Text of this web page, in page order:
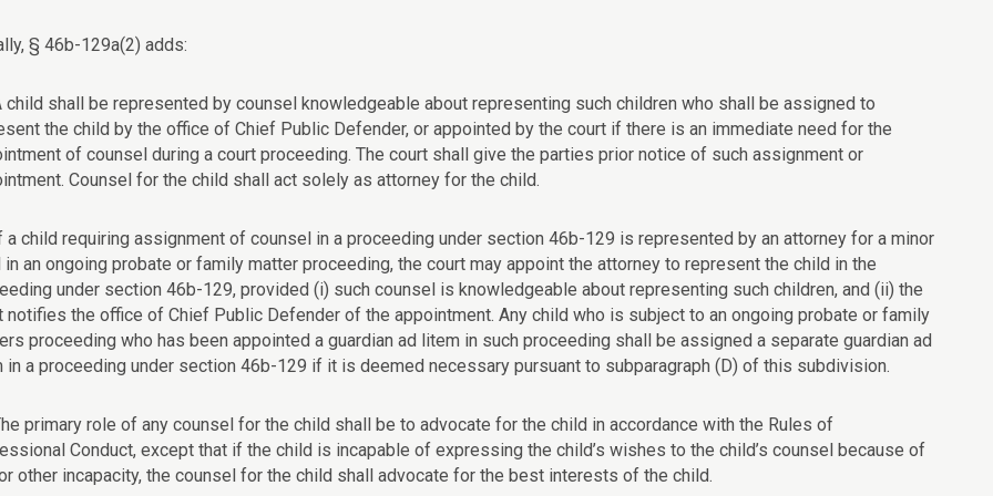
§ 46b-129a(2) adds:
child shall be represented by counsel knowledgeable about representing such children who shall be assigned to
the child by the office of Chief Public Defender, or appointed by the court if there is an immediate need for the
of counsel during a court proceeding. The court shall give the parties prior notice of such assignment or
Counsel for the child shall act solely as attorney for the child.
a child requiring assignment of counsel in a proceeding under section 46b-129 is represented by an attorney for a minor
in an ongoing probate or family matter proceeding, the court may appoint the attorney to represent the child in the
under section 46b-129, provided (i) such counsel is knowledgeable about representing such children, and (ii) the
notifies the office of Chief Public Defender of the appointment. Any child who is subject to an ongoing probate or family
proceeding who has been appointed a guardian ad litem in such proceeding shall be assigned a separate guardian ad
in a proceeding under section 46b-129 if it is deemed necessary pursuant to subparagraph (D) of this subdivision.
primary role of any counsel for the child shall be to advocate for the child in accordance with the Rules of
Conduct, except that if the child is incapable of expressing the child’s wishes to the child’s counsel because of
other incapacity, the counsel for the child shall advocate for the best interests of the child.